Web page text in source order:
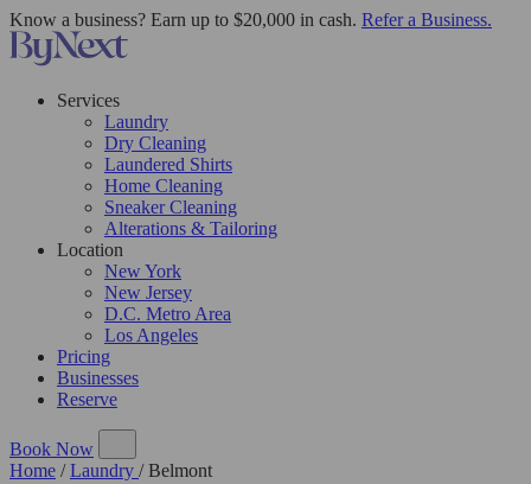
Know a business? Earn up to $20,000 in cash. Refer a Business.
Services
Laundry
Dry Cleaning
Laundered Shirts
Home Cleaning
Sneaker Cleaning
Alterations & Tailoring
Location
New York
New Jersey
D.C. Metro Area
Los Angeles
Pricing
Businesses
Reserve
Book Now
Home / Laundry / Belmont